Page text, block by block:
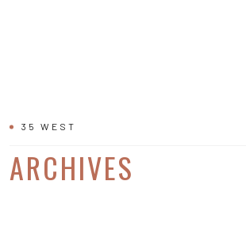
35 WEST
ARCHIVES